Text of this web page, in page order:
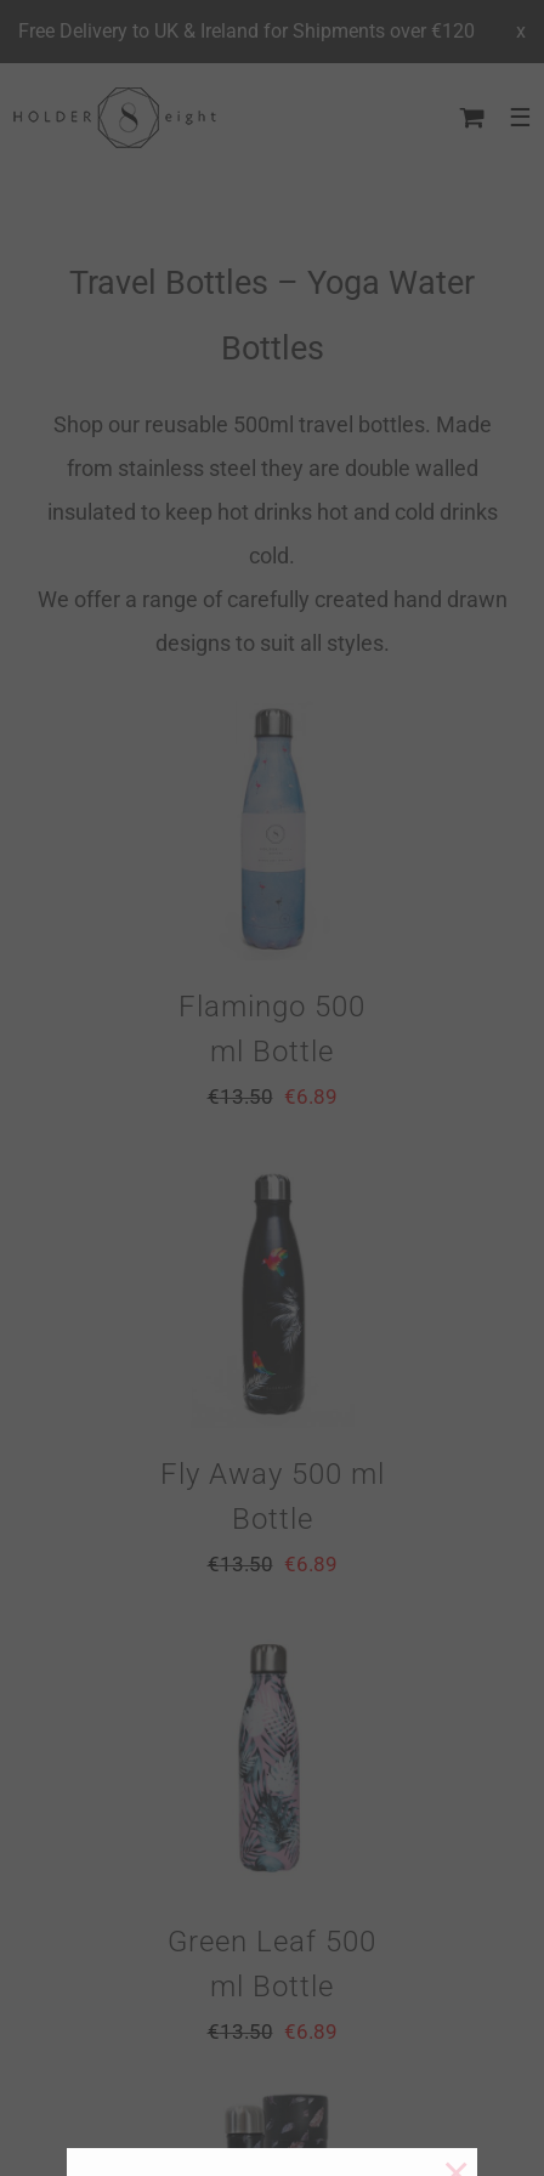
to
Travel Bottles – Yoga Water
Bottles
Shop our reusable 500ml travel bottles. Made
from stainless steel they are double walled
insulated to keep hot drinks hot and cold drinks
cold.
We offer a range of carefully created hand drawn
designs to suit all styles.
Flamingo 500
ml Bottle
€13.50 €6.89
Fly Away 500 ml
Bottle
€13.50 €6.89
Green Leaf 500
ml Bottle
€13.50 €6.89
Free Delivery to UK & Ireland for Shipments over €120 x